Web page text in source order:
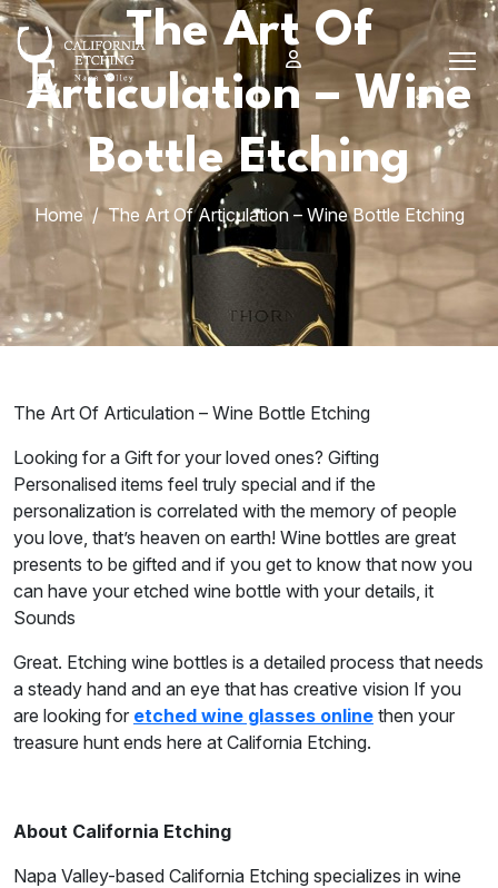
Skip
to
content
The Art Of
Articulation – Wine
Bottle Etching
Home The Art Of Articulation – Wine Bottle Etching
The Art Of Articulation – Wine Bottle Etching
Looking for a Gift for your loved ones? Gifting
Personalised items feel truly special and if the
personalization is correlated with the memory of people
you love, that’s heaven on earth! Wine bottles are great
presents to be gifted and if you get to know that now you
can have your etched wine bottle with your details, it
Sounds
Great. Etching wine bottles is a detailed process that needs
a steady hand and an eye that has creative vision If you
are looking for etched wine glasses online then your
treasure hunt ends here at California Etching.
About California Etching
Napa Valley-based California Etching specializes in wine